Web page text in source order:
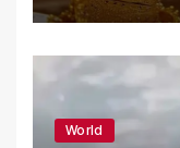
World